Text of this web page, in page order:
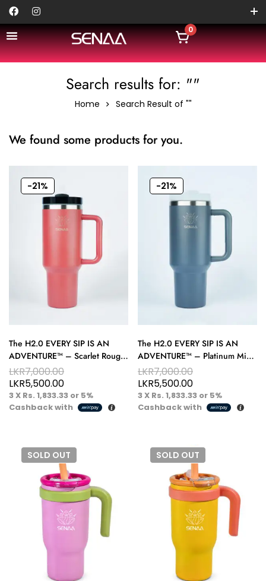
0
Search results for: ""
Home Search Result of ""
We found some products for you.
-21%
The H2.0 EVERY SIP IS AN
ADVENTURE™ – Scarlet Rouge
40 oz Hydration Tumbler –
Ignite Your Routine
LKR7,000.00
LKR5,500.00
3 X Rs. 1,833.33 or 5%
Cashback with
-21%
The H2.0 EVERY SIP IS AN
ADVENTURE™ – Platinum Mist
40 oz Hydration Tumbler –
Cool, Clean, Refined
LKR7,000.00
LKR5,500.00
3 X Rs. 1,833.33 or 5%
Cashback with
SOLD OUT SOLD OUT